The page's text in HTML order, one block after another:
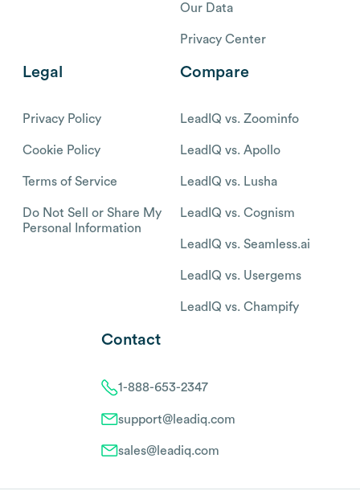
Our Data
Privacy Center
Legal
Privacy Policy
Cookie Policy
Terms of Service
Do Not Sell or Share My
Personal Information
Compare
LeadIQ vs. Zoominfo
LeadIQ vs. Apollo
LeadIQ vs. Lusha
LeadIQ vs. Cognism
LeadIQ vs. Seamless.ai
LeadIQ vs. Usergems
LeadIQ vs. Champify
Contact
1-888-653-2347
support@leadiq.com
sales@leadiq.com